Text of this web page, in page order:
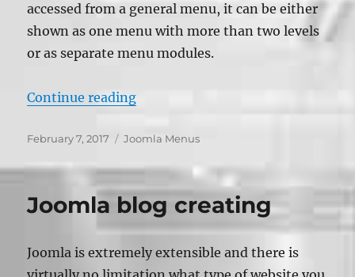
accessed from a general menu, it can be either
shown as one menu with more than two levels
or as separate menu modules.
Continue reading“Creating Submenu – Joomla”
Posted
February 7, 2017 Categories
Joomla Menus
Joomla blog creating
Joomla is extremely extensible and there is